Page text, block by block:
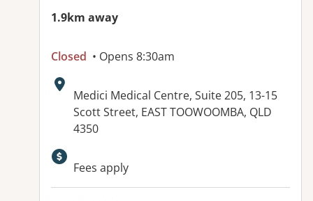
1.9km away
Closed • Opens 8:30am
Address:
Medici Medical Centre, Suite 205, 13-15
Scott Street, EAST TOOWOOMBA, QLD
4350
Available facilities:
Fees apply